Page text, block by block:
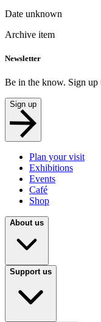
Date unknown
Archive item
Newsletter
Be in the know. Sign up
Sign up
Plan your visit
Exhibitions
Events
Café
Shop
About us
Support us